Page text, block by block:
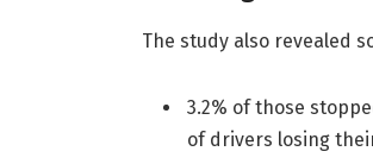
The study also revealed
3.2% of those
of drivers losing